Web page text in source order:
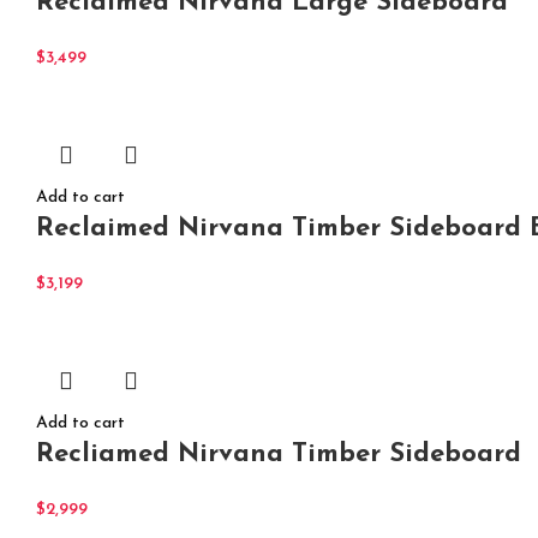
$3,499
Add to cart
Reclaimed Nirvana Timber Sideboard
$3,199
Add to cart
Recliamed Nirvana Timber Sideboard
$2,999